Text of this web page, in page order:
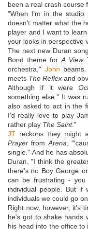
been a real crash course
"When I'm in the studio
doesn't matter what the
player and I want to
your looks in perspective
The next new Duran
Bond theme for A View
orchestra," John
meets The Reflex and
Although if it were
something else." It was
also asked to act in the
I'd really love to play
rather play The Saint."
JT reckons they might
Prayer from Arena ,
single." And he has
Duran. "I think the
there's no Boy George
can be frustrating -
individual people. But
individuals we could go
Right now, however, it's
he's got to shake hands
his head into the office